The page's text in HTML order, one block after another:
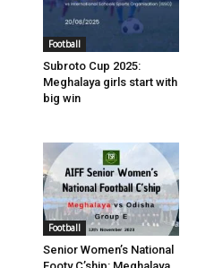
Football
Subroto Cup 2025:
Meghalaya girls start with
big win
Football
Senior Women’s National